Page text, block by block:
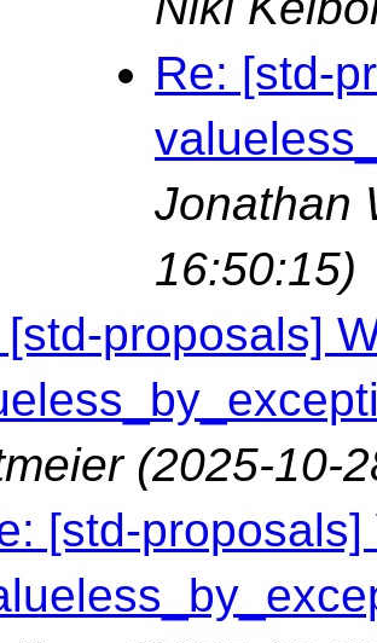
Re: [std-
Jonathan
16:50:15)
[std-proposals]
(2025-10-
[std-